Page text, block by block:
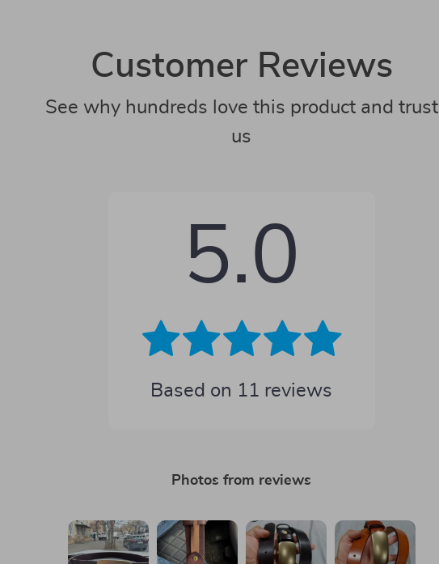
Customer Reviews
See why hundreds love this product and trust
us
5.0
Based on 11 reviews
Photos from reviews